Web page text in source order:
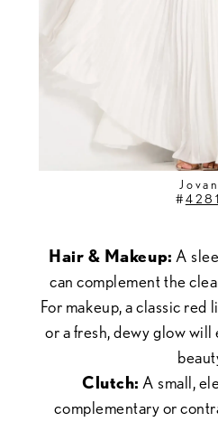
#
Hair & Makeup: A
can complement the
For makeup, a classic red
or a fresh, dewy glow
Clutch: A small,
complementary or